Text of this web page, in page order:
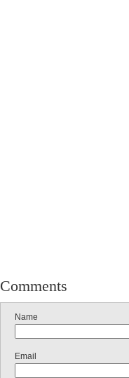
Comments
Name
Email